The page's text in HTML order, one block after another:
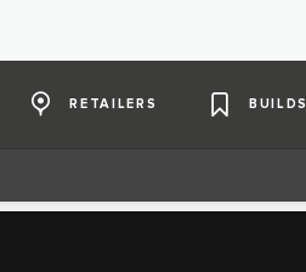
RETAILERS BUILDS